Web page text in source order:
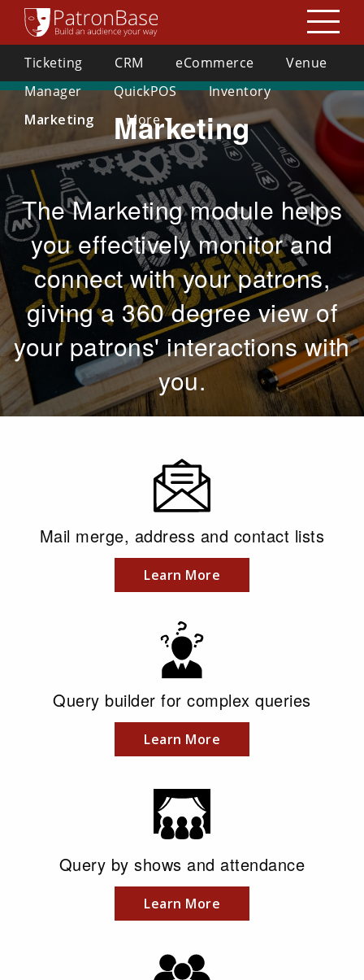
029 2000 3490
Helpdesk Get Teamviewer
Guidance and Support from PatronBase on Coronavirus (Covid-19)
Ticketing CRM eCommerce
Venue
Manager
QuickPOS
Inventory
Marketing
More
Marketing
The Marketing module helps
you effectively monitor and
connect with your patrons,
giving a 360 degree view of
your patrons' interactions with
you.
Mail merge, address and contact lists
Learn More
Query builder for complex queries
Learn More
Query by shows and attendance
Learn More